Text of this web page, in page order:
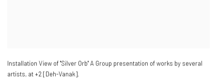
Installation View of "Silver Orb" A Group presentation of works by several
artists, at +2 [Deh-Vanak].